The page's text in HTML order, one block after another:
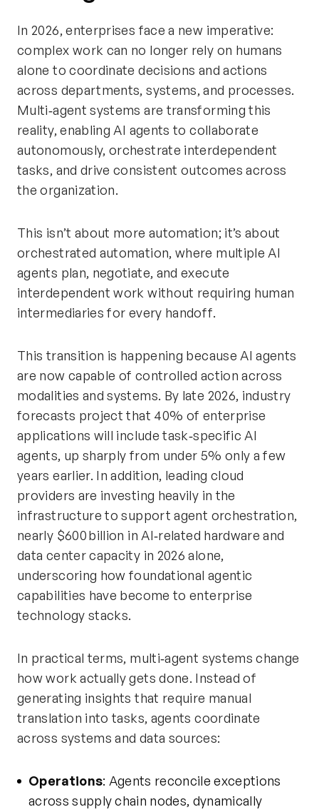
In 2026, enterprises face a new imperative:
complex work can no longer rely on humans
alone to coordinate decisions and actions
across departments, systems, and processes.
Multi‑agent systems are transforming this
reality, enabling AI agents to collaborate
autonomously, orchestrate interdependent
tasks, and drive consistent outcomes across
the organization.
This isn’t about more automation; it’s about
orchestrated automation, where multiple AI
agents plan, negotiate, and execute
interdependent work without requiring human
intermediaries for every handoff.
This transition is happening because AI agents
are now capable of controlled action across
modalities and systems. By late 2026, industry
forecasts project that 40% of enterprise
applications will include task‑specific AI
agents, up sharply from under 5% only a few
years earlier. In addition, leading cloud
providers are investing heavily in the
infrastructure to support agent orchestration,
nearly $600 billion in AI‑related hardware and
data center capacity in 2026 alone,
underscoring how foundational agentic
capabilities have become to enterprise
technology stacks.
In practical terms, multi‑agent systems change
how work actually gets done. Instead of
generating insights that require manual
translation into tasks, agents coordinate
across systems and data sources:
Operations: Agents reconcile exceptions
across supply chain nodes, dynamically